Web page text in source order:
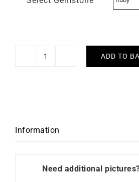
Trio
ADD TO
Information
Need additional